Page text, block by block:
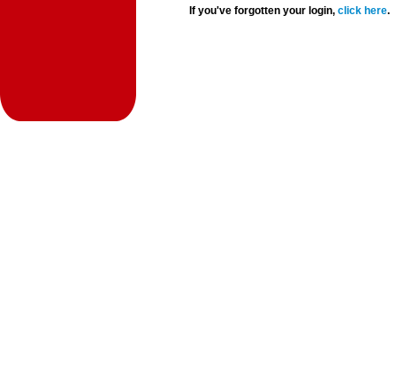
If you've forgotten your login,click here.